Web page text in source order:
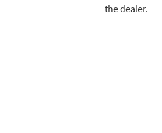
the dealer.